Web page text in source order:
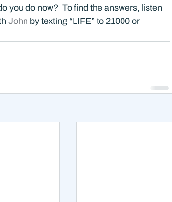
you do now?  To find the answers, listen
John by texting “LIFE” to 21000 or